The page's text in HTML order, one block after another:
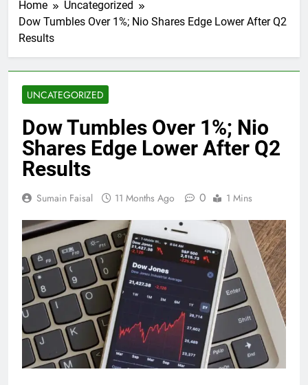
Home
Uncategorized
Dow Tumbles Over 1%; Nio Shares Edge Lower After Q2
Results
UNCATEGORIZED
Dow Tumbles Over 1%; Nio
Shares Edge Lower After Q2
Results
Sumain Faisal 11 Months Ago 0 1 Mins